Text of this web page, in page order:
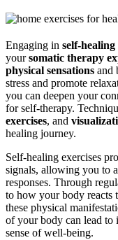
Engaging in self-healing
yoursomatic therapy
physical sensations and
stress and promote
you can deepen your
for self-therapy.
exercises, and
healing journey.
Self-healing exercises
signals, allowing you to
responses. Through
to how your body reacts
these physical
of your body can lead to
sense of well-being.